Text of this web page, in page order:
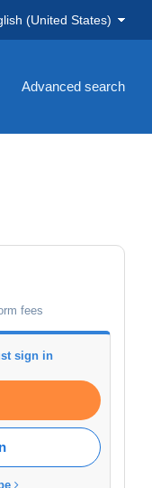
(United States)
Advanced search
fees
sign in